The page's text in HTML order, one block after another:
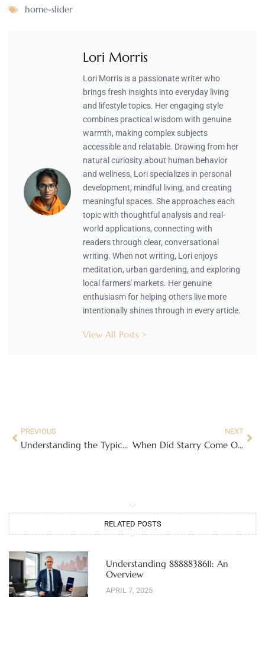
home-slider
Lori Morris
Lori Morris is a passionate writer who
brings fresh insights into everyday living
and lifestyle topics. Her engaging style
combines practical wisdom with genuine
warmth, making complex subjects
accessible and relatable. Drawing from her
natural curiosity about human behavior
and wellness, Lori specializes in personal
development, mindful living, and creating
meaningful spaces. She approaches each
topic with thoughtful analysis and real-
world applications, connecting with
readers through clear, conversational
writing. When not writing, Lori enjoys
meditation, urban gardening, and exploring
local farmers' markets. Her genuine
enthusiasm for helping others live more
intentionally shines through in every article.
View All Posts >
PREVIOUS
Understanding the Typical Interest Rate for Traditional Savings Accounts in 2023
NEXT
When Did Starry Come Out? A Look at Its Launch and Impact on Internet Services
RELATED POSTS
Understanding 8888838611: An
Overview
APRIL 7, 2025